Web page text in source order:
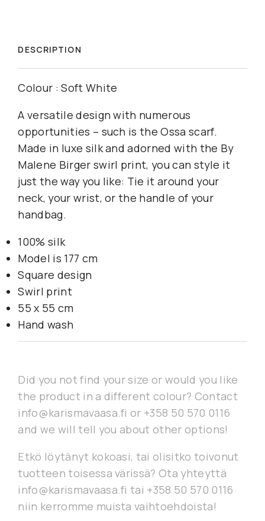
DESCRIPTION
Colour : Soft White
A versatile design with numerous
opportunities – such is the Ossa scarf.
Made in luxe silk and adorned with the By
Malene Birger swirl print, you can style it
just the way you like: Tie it around your
neck, your wrist, or the handle of your
handbag.
100% silk
Model is 177 cm
Square design
Swirl print
55 x 55 cm
Hand wash
Did you not find your size or would you like
the product in a different colour? Contact
info@karismavaasa.fi or +358 50 570 0116
and we will tell you about other options!
Etkö löytänyt kokoasi, tai olisitko toivonut
tuotteen toisessa värissä? Ota yhteyttä
info@karismavaasa.fi tai +358 50 570 0116
niin kerromme muista vaihtoehdoista!